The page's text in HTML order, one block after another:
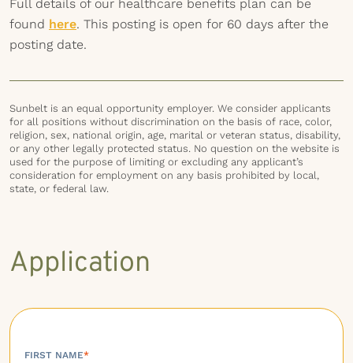
Full details of our healthcare benefits plan can be
found here. This posting is open for 60 days after the
posting date.
Sunbelt is an equal opportunity employer. We consider applicants
for all positions without discrimination on the basis of race, color,
religion, sex, national origin, age, marital or veteran status, disability,
or any other legally protected status. No question on the website is
used for the purpose of limiting or excluding any applicant’s
consideration for employment on any basis prohibited by local,
state, or federal law.
Application
FIRST NAME*